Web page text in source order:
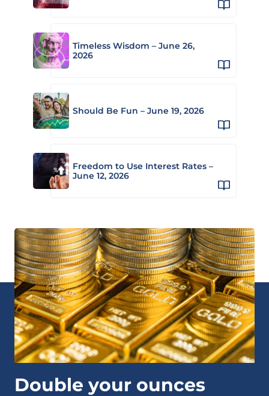
Timeless Wisdom – June 26,
2026
Should Be Fun – June 19, 2026
Freedom to Use Interest Rates –
June 12, 2026
Double your ounces